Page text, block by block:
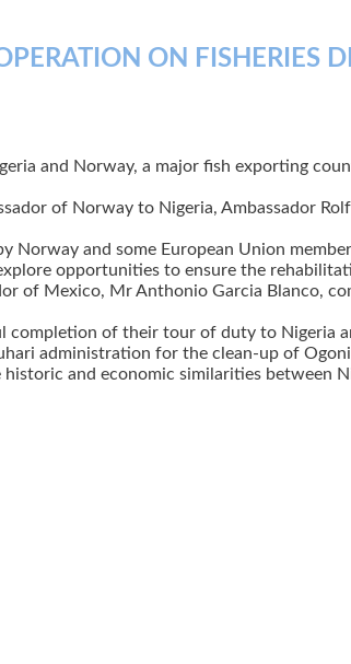
ON FISHERIES
and Norway, a major fish exporting
of Norway to Nigeria, Ambassador
Norway and some European Union
opportunities to ensure the
of Mexico, Mr Anthonio Garcia Blanco,
completion of their tour of duty to Nigeria
administration for the clean-up of
and economic similarities